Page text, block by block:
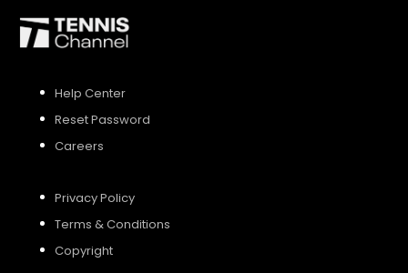
Help Center
Reset Password
Careers
Privacy Policy
Terms & Conditions
Copyright